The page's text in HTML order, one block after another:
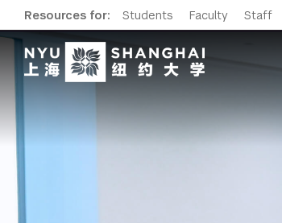
Resources for: Students Faculty Staff